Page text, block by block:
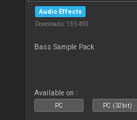
Audio Effects
Downloads: 135 493
Bass Sample Pack
Available on :
PC PC (32bit)